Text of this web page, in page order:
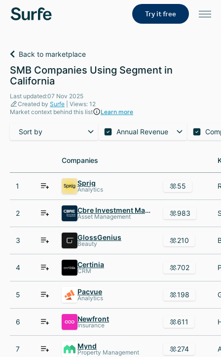
Try it free
Back to marketplace
SMB Companies Using Segment in
California
Last updated:07 Nov 2025
Created by Surfe | Views: 12
Market context behind this list
Learn more
Sort by Annual Revenue
Companies
Companies
1 Sprig
Analytics 55
2 Cbre Investment Management
Asset Management 983
3 GlossGenius
Beauty 210
4 Certinia
CRM 702
5 Pacvue
Analytics 198
6 Newfront
Insurance 611
7 Mynd
Property Management 274